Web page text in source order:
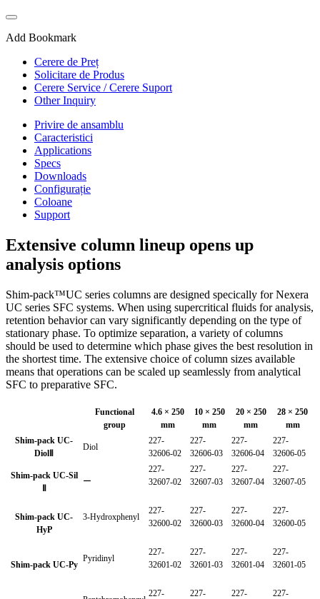
Add Bookmark
Cerere de Preț
Solicitare de Produs
Cerere Service / Cerere Suport
Other Inquiry
Privire de ansamblu
Caracteristici
Applications
Specs
Downloads
Configurație
Coloane
Support
Extensive column lineup opens up
analysis options
Shim-pack™UC series columns are designed specically for Nexera
UC series SFC systems. When using supercritical fluids for analysis,
retention behavior can vary significantly depending on the type of
stationary phase. To optimize separation, a variety of columns
should be used to determine which phase gives the best resolution in
the shortest time. The extensive choice of column sizes available
means that operations can be scaled up seamlessly from analytical
SFC to preparative SFC.
Functional
group
4.6 × 250
mm
10 × 250
mm
20 × 250
mm
28 × 250
mm
Shim-pack UC-
DiolⅡ
Diol
227-
32606-02
227-
32606-03
227-
32606-04
227-
32606-05
Shim-pack UC-Sil
Ⅱ
ー
227-
32607-02
227-
32607-03
227-
32607-04
227-
32607-05
Shim-pack UC-
HyP
3-Hydroxphenyl
227-
32600-02
227-
32600-03
227-
32600-04
227-
32600-05
Shim-pack UC-Py
Pyridinyl
227-
32601-02
227-
32601-03
227-
32601-04
227-
32601-05
227-
227-
227-
227-